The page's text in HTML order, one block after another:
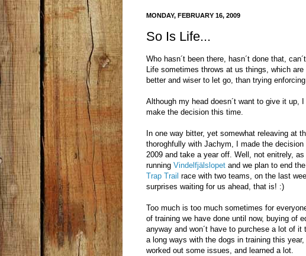
MONDAY, FEBRUARY 16, 2009
So Is Life...
Who hasn´t been there, hasn´t done that,
Life sometimes throws at us things, which
better and wiser to let go, than trying
Although my head doesn´t want to give it up,
make the decision this time.
In one way bitter, yet somewhat releaving at
thoroghfully with Jachym, I made the
2009 and take a year off. Well, not enitrely,
running Vindelfjälslopet and we plan to end
Trap Trail race with two teams, on the last
surprises waiting for us ahead, that is! :)
Too much is too much sometimes for
of training we have done until now, buying of
anyway and won´t have to purchese a lot of
a long ways with the dogs in training this
worked out some issues, and learned a lot.